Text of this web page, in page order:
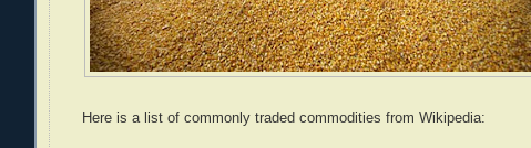
Here is a list of commonly traded commodities from Wikipedia: